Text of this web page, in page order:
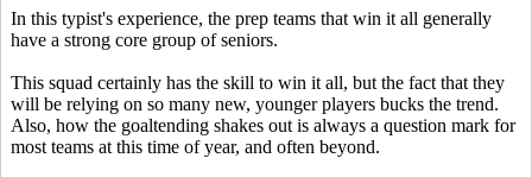
In this typist's experience, the prep teams that win it all generally
have a strong core group of seniors.
This squad certainly has the skill to win it all, but the fact that they
will be relying on so many new, younger players bucks the trend.
Also, how the goaltending shakes out is always a question mark for
most teams at this time of year, and often beyond.